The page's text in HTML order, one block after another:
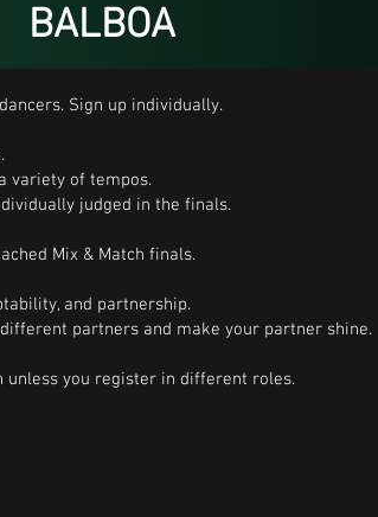
BALBOA
Sign up individually.
variety of tempos.
judged in the finals.
Mix & Match finals.
and partnership.
partners and make your partner shine.
unless you register in different roles.